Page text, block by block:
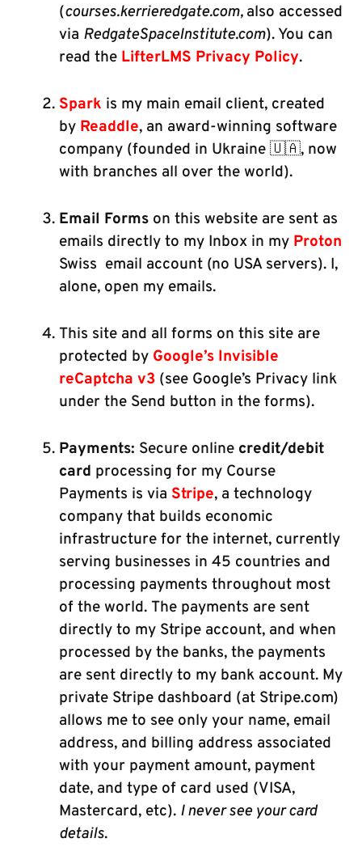
(courses.kerrieredgate.com, also accessed
via RedgateSpaceInstitute.com). You can
read the LifterLMS Privacy Policy.
Spark is my main email client, created
by Readdle, an award-winning software
company (founded in Ukraine 🇺🇦, now
with branches all over the world).
Email Forms on this website are sent as
emails directly to my Inbox in my Proton
Swiss email account (no USA servers). I,
alone, open my emails.
This site and all forms on this site are
protected by Google’s Invisible
reCaptcha v3 (see Google’s Privacy link
under the Send button in the forms).
Payments: Secure online credit/debit
card processing for my Course
Payments is via Stripe, a technology
company that builds economic
infrastructure for the internet, currently
serving businesses in 45 countries and
processing payments throughout most
of the world. The payments are sent
directly to my Stripe account, and when
processed by the banks, the payments
are sent directly to my bank account. My
private Stripe dashboard (at Stripe.com)
allows me to see only your name, email
address, and billing address associated
with your payment amount, payment
date, and type of card used (VISA,
Mastercard, etc). I never see your card
details.